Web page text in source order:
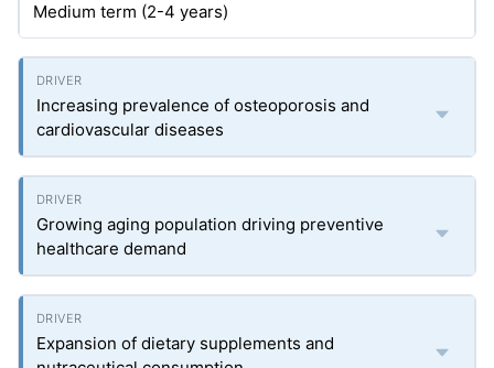
Medium term (2-4 years)
Increasing prevalence of osteoporosis and
cardiovascular diseases
Growing aging population driving preventive
healthcare demand
Expansion of dietary supplements and